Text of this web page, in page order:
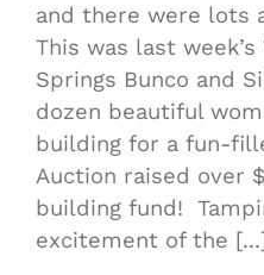
and there were lots
This was last
Springs Bunco and
dozen beautiful
building for a fun-
Auction raised over
building fund!
excitement of the